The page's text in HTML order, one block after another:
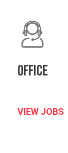
Office
VIEW JOBS